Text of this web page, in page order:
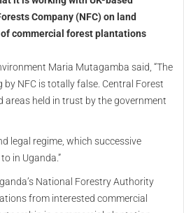
Company (NFC) on land
commercial forest plantations
Maria Mutagamba said, “The
NFC is totally false. Central Forest
areas held in trust by the government
legal regime, which successive
in Uganda.”
National Forestry Authority
from interested commercial